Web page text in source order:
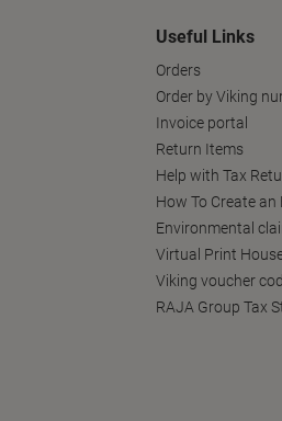
Useful Links
Orders
Order by Viking
Invoice portal
Return Items
Help with Tax
How To Create
Environmental
Virtual Print
Viking voucher
RAJA Group Tax